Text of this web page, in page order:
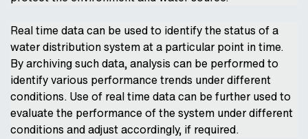
Real time data can be used to identify the status of a
water distribution system at a particular point in time.
By archiving such data, analysis can be performed to
identify various performance trends under different
conditions. Use of real time data can be further used to
evaluate the performance of the system under different
conditions and adjust accordingly, if required.